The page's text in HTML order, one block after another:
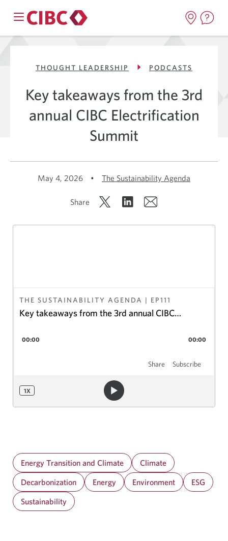
THOUGHT LEADERSHIP PODCASTS
Key takeaways from the 3rd
annual CIBC Electrification
Summit
May 4, 2026 • The Sustainability Agenda
Share
THE SUSTAINABILITY AGENDA | EP111
Key takeaways from the 3rd annual CIBC
00:00 00:00
Share Subscribe
1X
Energy Transition and Climate
Climate
Decarbonization
Energy Environment
ESG
Sustainability